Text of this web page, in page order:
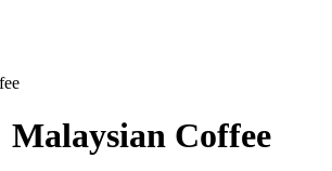
Malaysian Coffee